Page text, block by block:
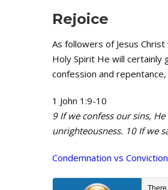
Rejoice
As followers of Jesus
Holy Spirit He will certainly
confession and
1 John 1:9-10
9 If we confess our sins,
unrighteousness. 10 If we
Condemnation vs